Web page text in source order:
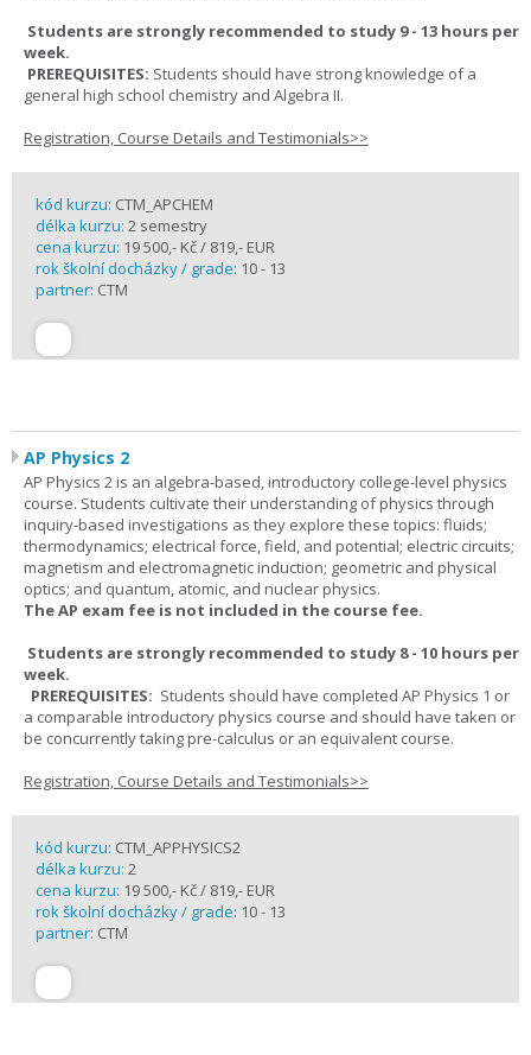
Students are strongly recommended to study 9 - 13 hours per
week.
PREREQUISITES: Students should have strong knowledge of a
general high school chemistry and Algebra II.
Registration, Course Details and Testimonials>>
kód kurzu: CTM_APCHEM
délka kurzu: 2 semestry
cena kurzu: 19 500,- Kč / 819,- EUR
rok školní docházky / grade: 10 - 13
partner: CTM
AP Physics 2
AP Physics 2 is an algebra-based, introductory college-level physics
course. Students cultivate their understanding of physics through
inquiry-based investigations as they explore these topics: fluids;
thermodynamics; electrical force, field, and potential; electric circuits;
magnetism and electromagnetic induction; geometric and physical
optics; and quantum, atomic, and nuclear physics.
The AP exam fee is not included in the course fee.
Students are strongly recommended to study 8 - 10 hours per
week.
PREREQUISITES: Students should have completed AP Physics 1 or
a comparable introductory physics course and should have taken or
be concurrently taking pre-calculus or an equivalent course.
Registration, Course Details and Testimonials>>
kód kurzu: CTM_APPHYSICS2
délka kurzu: 2
cena kurzu: 19 500,- Kč / 819,- EUR
rok školní docházky / grade: 10 - 13
partner: CTM